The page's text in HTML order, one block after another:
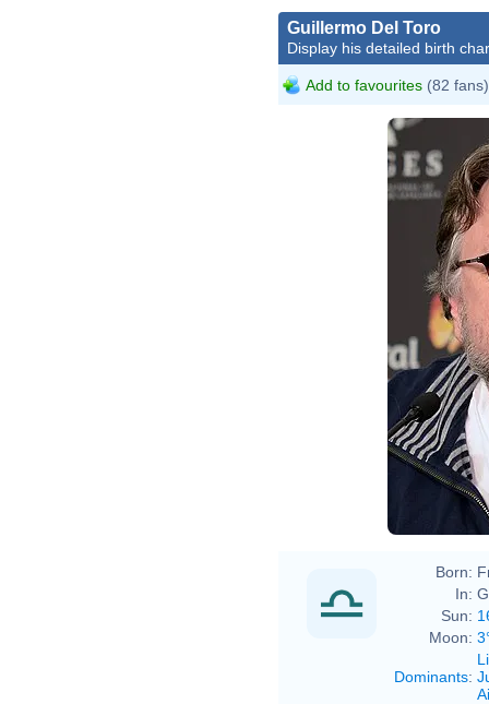
Guillermo Del Toro
Display his detailed birth
Add to favourites (82 fans)
Born:
In:
Sun:
Moon:
Dominants: